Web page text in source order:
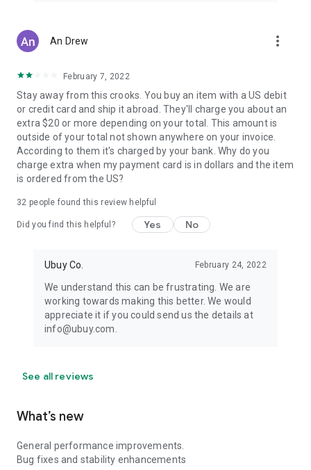
An Drew more_vert
February 7, 2022
Stay away from this crooks. You buy an item with a US debit
or credit card and ship it abroad. They'll charge you about an
extra $20 or more depending on your total. This amount is
outside of your total not shown anywhere on your invoice.
According to them it's charged by your bank. Why do you
charge extra when my payment card is in dollars and the item
is ordered from the US?
32 people found this review helpful
Did you find this helpful? Yes No
Ubuy Co. February 24, 2022
We understand this can be frustrating. We are
working towards making this better. We would
appreciate it if you could send us the details at
info@ubuy.com.
See all reviews
What’s new
General performance improvements.
Bug fixes and stability enhancements